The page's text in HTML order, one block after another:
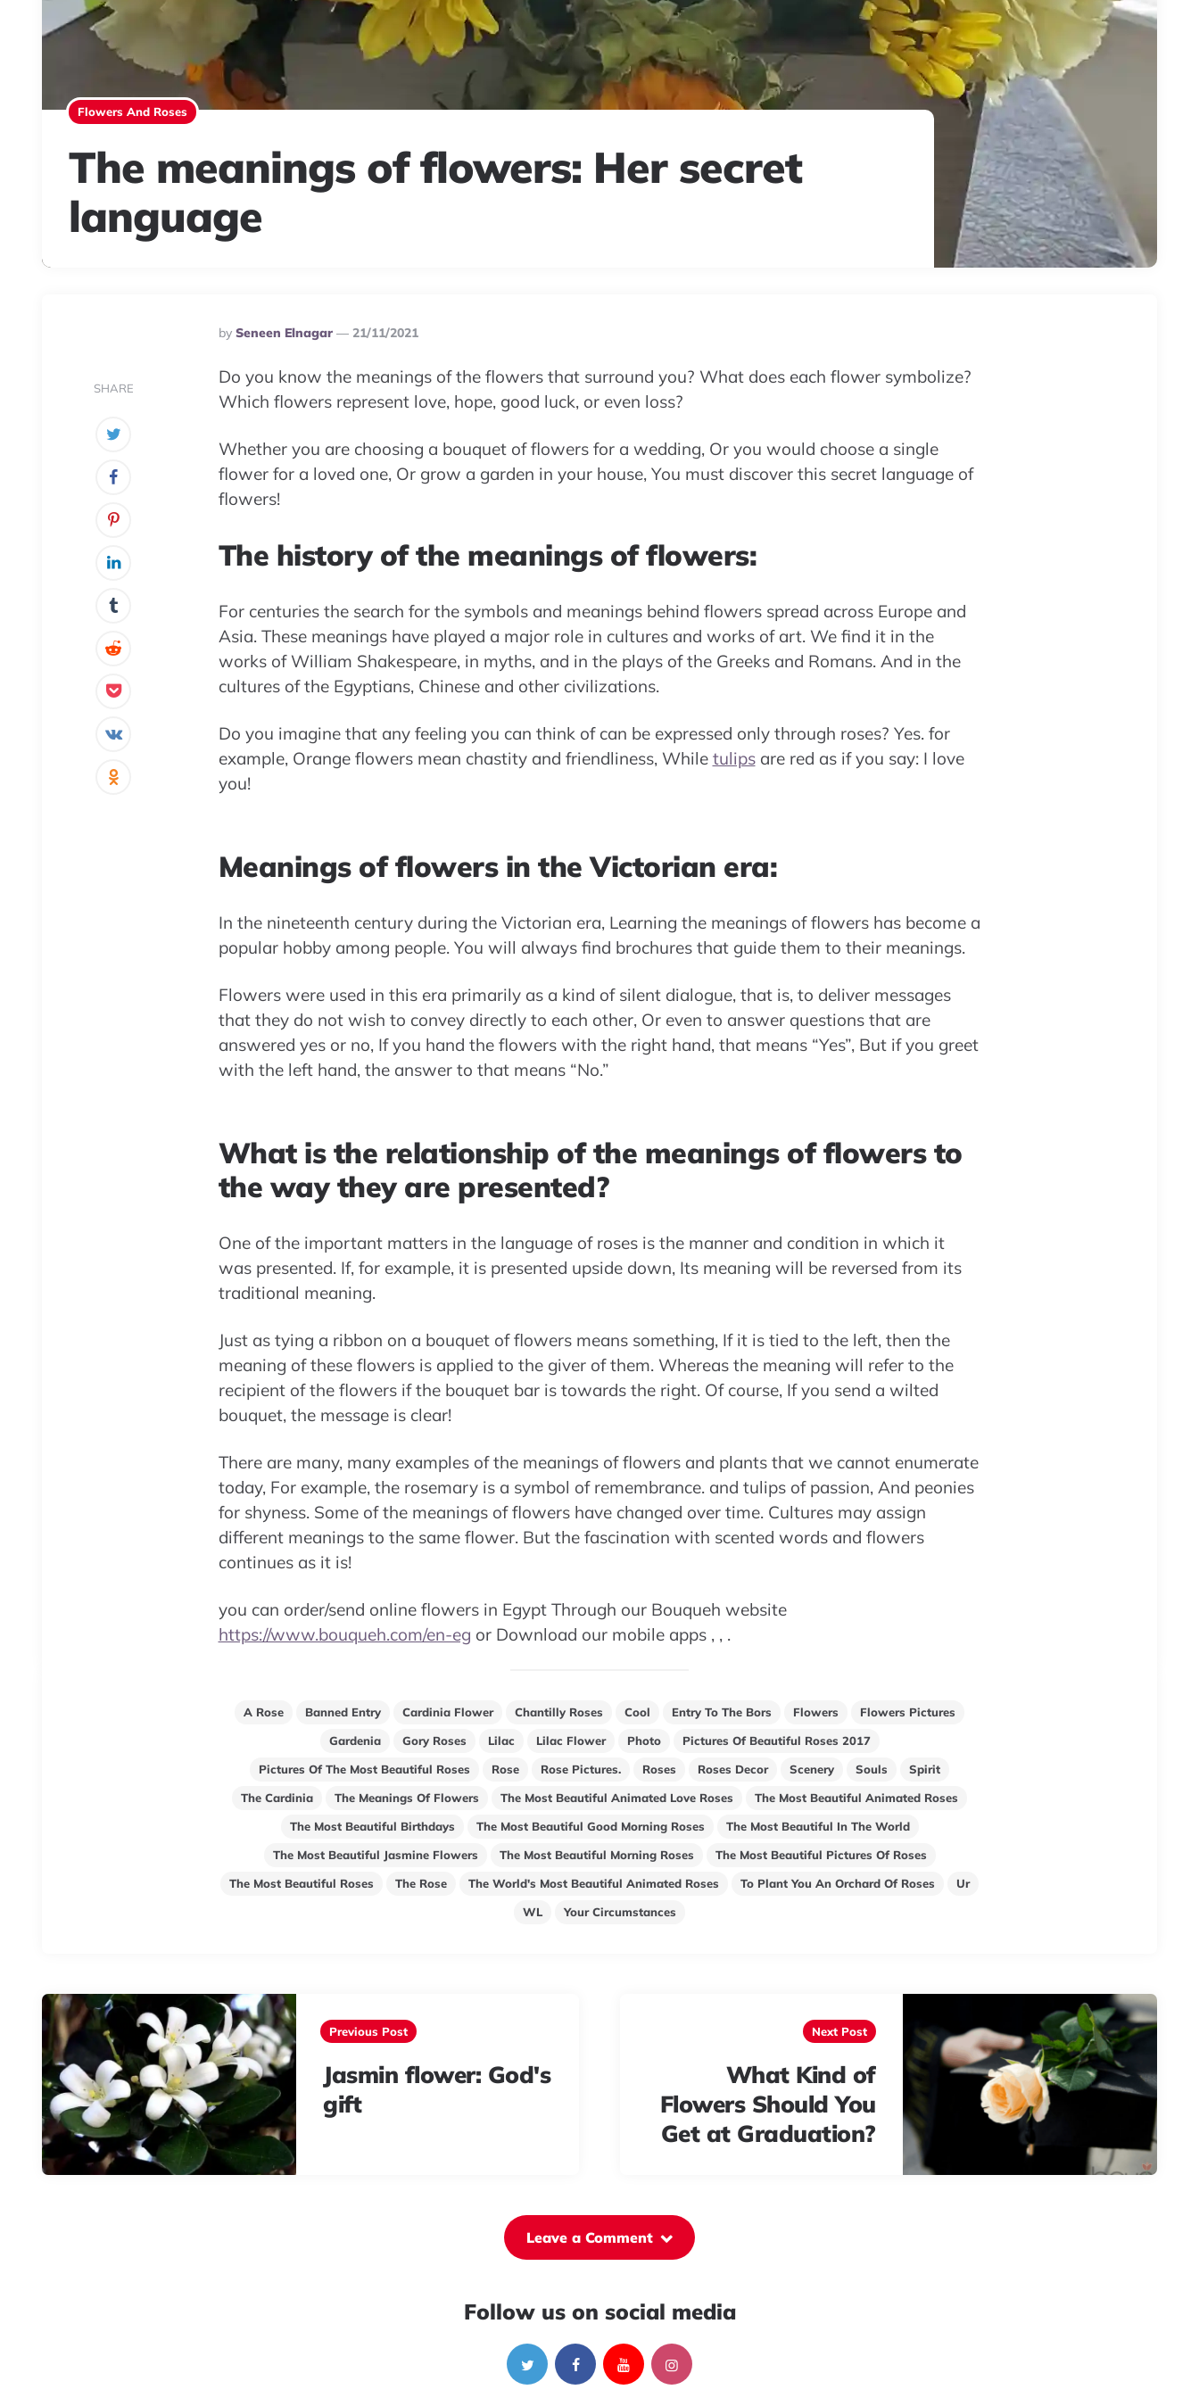
Flowers And Roses
The meanings of flowers: Her secret
language
Posted
By
By Seneen Elnagar 21/11/2021
SHARE
Do you know the meanings of the flowers that surround you? What does each flower symbolize?
Which flowers represent love, hope, good luck, or even loss?
Whether you are choosing a bouquet of flowers for a wedding, Or you would choose a single
flower for a loved one, Or grow a garden in your house, You must discover this secret language of
flowers!
The history of the meanings of flowers:
For centuries the search for the symbols and meanings behind flowers spread across Europe and
Asia. These meanings have played a major role in cultures and works of art. We find it in the
works of William Shakespeare, in myths, and in the plays of the Greeks and Romans. And in the
cultures of the Egyptians, Chinese and other civilizations.
Do you imagine that any feeling you can think of can be expressed only through roses? Yes. for
example, Orange flowers mean chastity and friendliness, While tulipsare red as if you say: I love
you!
Meanings of flowers in the Victorian era:
In the nineteenth century during the Victorian era, Learning the meanings of flowers has become a
popular hobby among people. You will always find brochures that guide them to their meanings.
Flowers were used in this era primarily as a kind of silent dialogue, that is, to deliver messages
that they do not wish to convey directly to each other, Or even to answer questions that are
answered yes or no, If you hand the flowers with the right hand, that means “Yes”, But if you greet
with the left hand, the answer to that means “No.”
What is the relationship of the meanings of flowers to
the way they are presented?
One of the important matters in the language of roses is the manner and condition in which it
was presented. If, for example, it is presented upside down, Its meaning will be reversed from its
traditional meaning.
Just as tying a ribbon on a bouquet of flowers means something, If it is tied to the left, then the
meaning of these flowers is applied to the giver of them. Whereas the meaning will refer to the
recipient of the flowers if the bouquet bar is towards the right. Of course, If you send a wilted
bouquet, the message is clear!
There are many, many examples of the meanings of flowers and plants that we cannot enumerate
today, For example, the rosemary is a symbol of remembrance. and tulips of passion, And peonies
for shyness. Some of the meanings of flowers have changed over time. Cultures may assign
different meanings to the same flower. But the fascination with scented words and flowers
continues as it is!
you can order/send online flowers in Egypt Through our Bouqueh website
https://www.bouqueh.com/en-eg or Download our mobile apps , , .
A Rose Banned Entry Cardinia Flower Chantilly Roses Cool Entry To The Bors Flowers
Flowers Pictures
Gardenia
Gory Roses Lilac Lilac Flower Photo
Pictures Of Beautiful Roses 2017
Pictures Of The Most Beautiful Roses
Rose Rose Pictures. Roses Roses Decor Scenery Souls
Spirit
The Cardinia
The Meanings Of Flowers The Most Beautiful Animated Love Roses
The Most Beautiful Animated Roses
The Most Beautiful Birthdays
The Most Beautiful Good Morning Roses
The Most Beautiful In The World
The Most Beautiful Jasmine Flowers
The Most Beautiful Morning Roses
The Most Beautiful Pictures Of Roses
The Most Beautiful Roses
The Rose The World's Most Beautiful Animated Roses To Plant You An Orchard Of Roses
Ur
WL
Your Circumstances
Post
navigation
Previous Post
Jasmin flower: God's
gift
Next Post
What Kind of
Flowers Should You
Get at Graduation?
Leave a Comment
Follow us on social media